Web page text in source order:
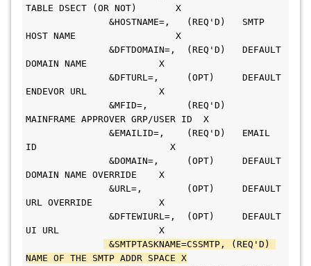
TABLE DSECT (OR NOT)       X
&HOSTNAME=,   (REQ'D)   SMTP
HOST NAME                  X
&DFTDOMAIN=,  (REQ'D)   DEFAULT
DOMAIN NAME             X
&DFTURL=,     (OPT)     DEFAULT
ENDEVOR URL             X
&MFID=,       (REQ'D)
MAINFRAME APPROVER GRP/USER ID  X
&EMAILID=,    (REQ'D)   EMAIL
ID                        X
&DOMAIN=,     (OPT)     DEFAULT
DOMAIN NAME OVERRIDE    X
&URL=,        (OPT)     DEFAULT
URL OVERRIDE            X
&DFTEWIURL=,  (OPT)     DEFAULT
UI URL                  X
&SMTPTASKNAME=CSSMTP, (REQ'D)
NAME OF THE SMTP ADDR SPACE X